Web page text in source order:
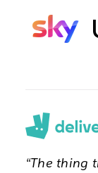
“The thing